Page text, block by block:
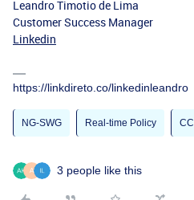
Leandro Timotio de Lima
Customer Success Manager
Linkedin
https://linkdireto.co/linkedinleandro
NG-SWG Real-time Policy CCI
A 3 people like this